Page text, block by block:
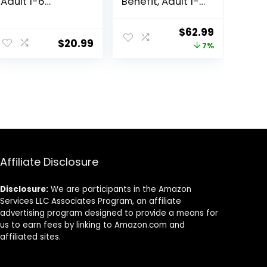
Food, Chicken
Recipe, 4 lb Bag
$20.99
Benefit, Dry Cat
Food, ChickenOriginal
price
$62.99Current
price
7%
Affiliate Disclosure
Disclosure: We are participants in the Amazon
Services LLC Associates Program, an affiliate
advertising program designed to provide a means for
us to earn fees by linking to Amazon.com and
affiliated sites.